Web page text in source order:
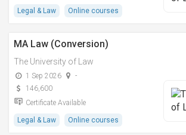
Legal & Law Online courses
MA Law (Conversion)
The University of Law
1 Sep 2026
-
146,600
Certificate Available
Legal & Law Online courses